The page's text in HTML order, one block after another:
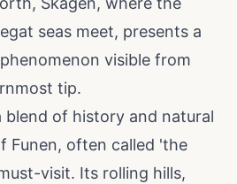
seas meet, presents a
visible from
tip.
blend of history and natural
Funen, often called 'the
visit. Its rolling hills,